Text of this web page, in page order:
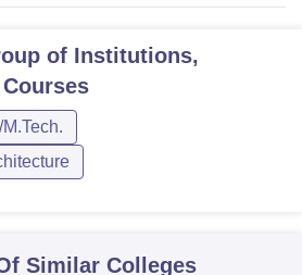
of Institutions,
Courses
M.Tech.
Similar Colleges